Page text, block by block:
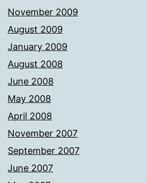
November 2009
August 2009
January 2009
August 2008
June 2008
May 2008
April 2008
November 2007
September 2007
June 2007